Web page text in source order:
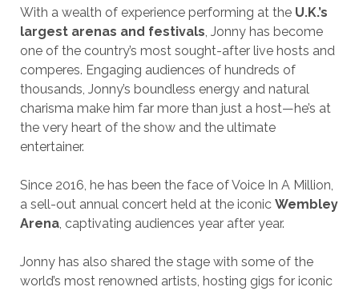
With a wealth of experience performing at the U.K.’s
largest arenas and festivals, Jonny has become
one of the country’s most sought-after live hosts and
comperes. Engaging audiences of hundreds of
thousands, Jonny’s boundless energy and natural
charisma make him far more than just a host—he’s at
the very heart of the show and the ultimate
entertainer.
Since 2016, he has been the face of Voice In A Million,
a sell-out annual concert held at the iconic Wembley
Arena, captivating audiences year after year.
Jonny has also shared the stage with some of the
world’s most renowned artists, hosting gigs for iconic